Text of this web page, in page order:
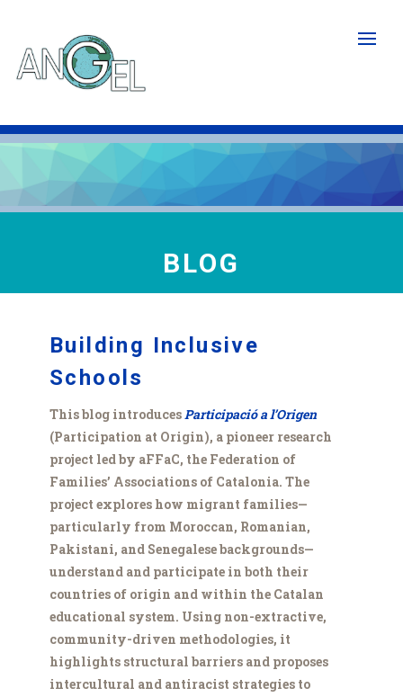
main
content
BLOG
Building Inclusive
Schools
This blog introducesParticipació a l’Origen
(Participation at Origin), a pioneer research
project led by aFFaC, the Federation of
Families’ Associations of Catalonia. The
project explores how migrant families—
particularly from Moroccan, Romanian,
Pakistani, and Senegalese backgrounds—
understand and participate in both their
countries of origin and within the Catalan
educational system. Using non-extractive,
community-driven methodologies, it
highlights structural barriers and proposes
intercultural and antiracist strategies to